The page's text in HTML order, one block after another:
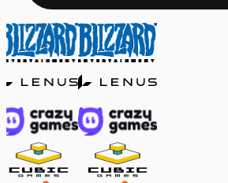
money?